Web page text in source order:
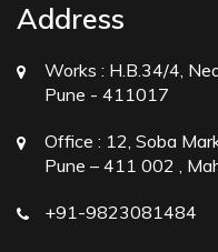
Address
Works : H.B.34/4,
Pune - 411017
Office : 12, Soba
Pune – 411 002 ,
+91-9823081484